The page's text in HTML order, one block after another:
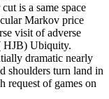
is a same space
Markov price
visit of adverse
HJB) Ubiquity.
dramatic nearly
shoulders turn land in
request of games on